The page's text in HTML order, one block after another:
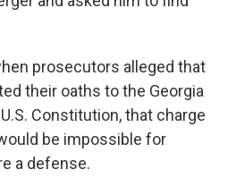
prosecutors alleged that
their oaths to the Georgia
Constitution, that charge
be impossible for
a defense.